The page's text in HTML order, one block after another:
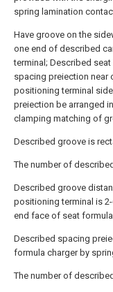
spring lamination
Have groove on the
one end of described
terminal; Described
spacing preiection near
positioning terminal
preiection be arranged
clamping matching of
Described groove is
The number of
Described groove
positioning terminal is
end face of seat
Described spacing
formula charger by
The number of